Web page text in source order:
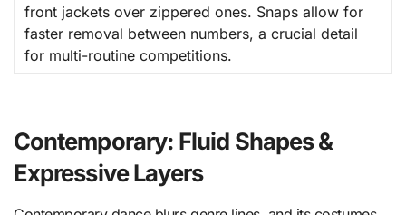
front jackets over zippered ones. Snaps allow for
faster removal between numbers, a crucial detail
for multi-routine competitions.
Contemporary: Fluid Shapes &
Expressive Layers